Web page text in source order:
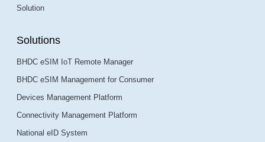
Solution
Solutions
BHDC eSIM IoT Remote Manager
BHDC eSIM Management for Consumer
Devices Management Platform
Connectivity Management Platform
National eID System